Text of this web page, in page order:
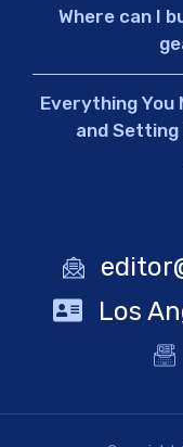
Where can I
Everything You
and Setting
Los